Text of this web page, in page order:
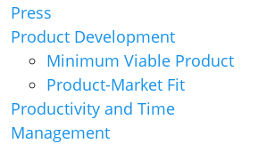
Press
Product Development
Minimum Viable Product
Product-Market Fit
Productivity and Time
Management